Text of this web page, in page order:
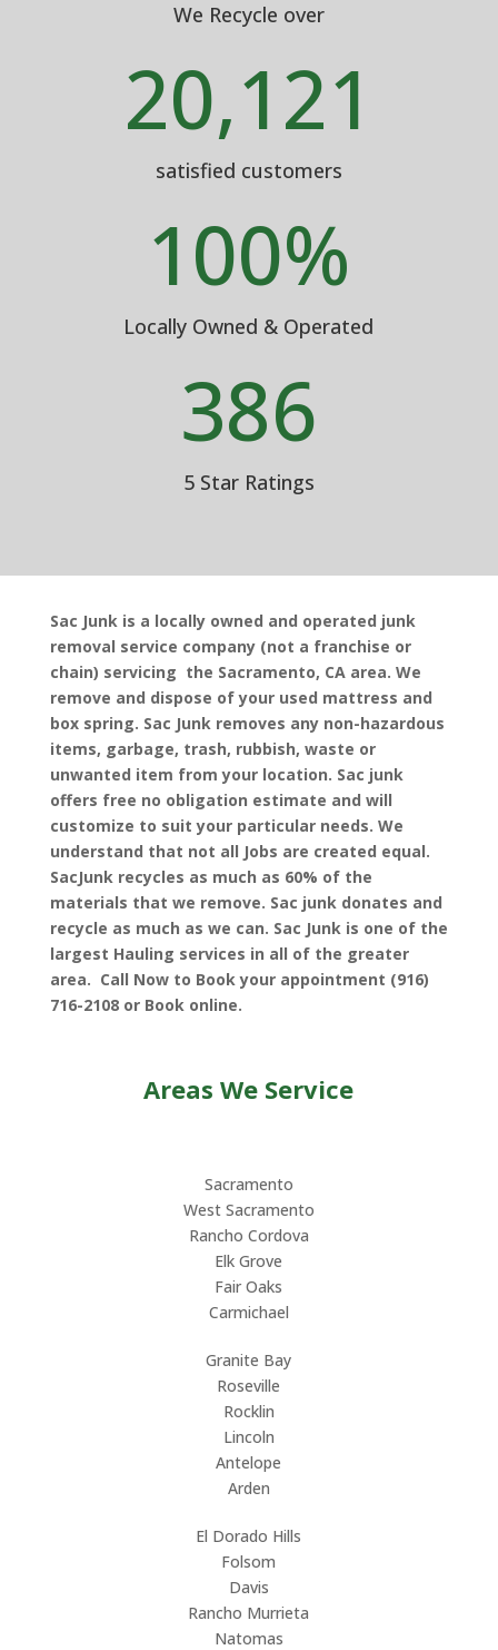
We Recycle over
20,121
satisfied customers
100%
Locally Owned & Operated
386
5 Star Ratings
Sac Junk is a locally owned and operated junk
removal service company (not a franchise or
chain) servicing the Sacramento, CA area. We
remove and dispose of your used mattress and
box spring. Sac Junk removes any non-hazardous
items, garbage, trash, rubbish, waste or
unwanted item from your location. Sac junk
offers free no obligation estimate and will
customize to suit your particular needs. We
understand that not all Jobs are created equal.
SacJunk recycles as much as 60% of the
materials that we remove. Sac junk donates and
recycle as much as we can. Sac Junk is one of the
largest Hauling services in all of the greater
area. Call Now to Book your appointment (916)
716-2108 or Book online.
Areas We Service
Sacramento
West Sacramento
Rancho Cordova
Elk Grove
Fair Oaks
Carmichael
Granite Bay
Roseville
Rocklin
Lincoln
Antelope
Arden
El Dorado Hills
Folsom
Davis
Rancho Murrieta
Natomas